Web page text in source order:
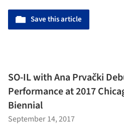
Save this article
SO-IL with Ana Prvački
Performance at 2017
Biennial
September 14, 2017